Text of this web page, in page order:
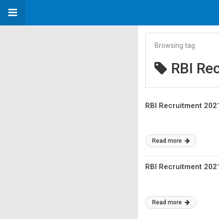
Browsing tag
RBI
RBI Recruitment
Read more
RBI Recruitment
Read more